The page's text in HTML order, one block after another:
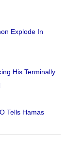
Explode In
His Terminally
Tells Hamas